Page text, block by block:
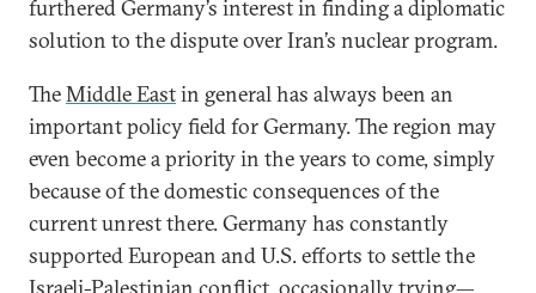
furthered Germany’s interest in finding a diplomatic
solution to the dispute over Iran’s nuclear program.
TheMiddle Eastin general has always been an
important policy field for Germany. The region may
even become a priority in the years to come, simply
because of the domestic consequences of the
current unrest there. Germany has constantly
supported European and U.S. efforts to settle the